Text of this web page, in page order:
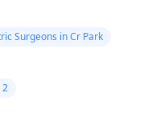
Surgeons in Cr Park
2